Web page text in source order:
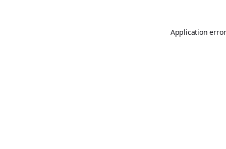
Application